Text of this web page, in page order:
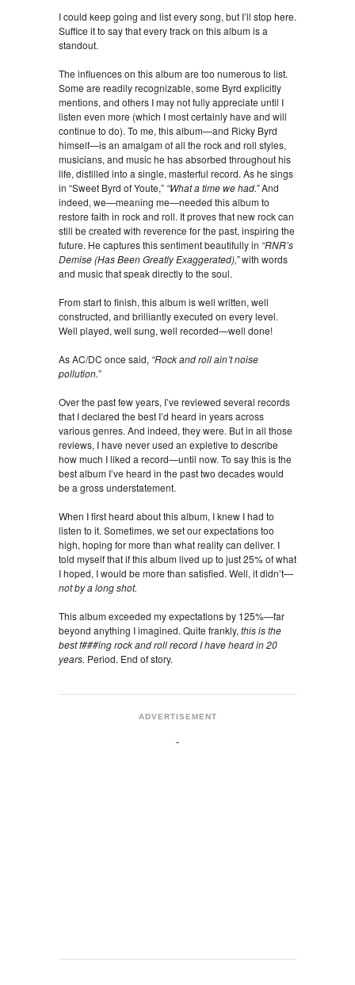
I could keep going and list every song, but I’ll stop here.
Suffice it to say that every track on this album is a
standout.
The influences on this album are too numerous to list.
Some are readily recognizable, some Byrd explicitly
mentions, and others I may not fully appreciate until I
listen even more (which I most certainly have and will
continue to do). To me, this album—and Ricky Byrd
himself—is an amalgam of all the rock and roll styles,
musicians, and music he has absorbed throughout his
life, distilled into a single, masterful record. As he sings
in “Sweet Byrd of Youte,” “What a time we had.”And
indeed, we—meaning me—needed this album to
restore faith in rock and roll. It proves that new rock can
still be created with reverence for the past, inspiring the
future. He captures this sentiment beautifully in “RNR’s
Demise (Has Been Greatly Exaggerated),”with words
and music that speak directly to the soul.
From start to finish, this album is well written, well
constructed, and brilliantly executed on every level.
Well played, well sung, well recorded—well done!
As AC/DC once said, “Rock and roll ain’t noise
pollution.”
Over the past few years, I’ve reviewed several records
that I declared the best I’d heard in years across
various genres. And indeed, they were. But in all those
reviews, I have never used an expletive to describe
how much I liked a record—until now. To say this is the
best album I’ve heard in the past two decades would
be a gross understatement.
When I first heard about this album, I knew I had to
listen to it. Sometimes, we set our expectations too
high, hoping for more than what reality can deliver. I
told myself that if this album lived up to just 25% of what
I hoped, I would be more than satisfied. Well, it didn’t—
not by a long shot.
This album exceeded my expectations by 125%—far
beyond anything I imagined. Quite frankly, this is the
best f###ing rock and roll record I have heard in 20
years. Period. End of story.
ADVERTISEMENT